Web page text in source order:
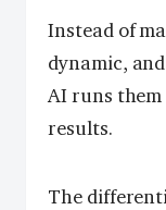
Instead of
dynamic,
AI runs
results.
The